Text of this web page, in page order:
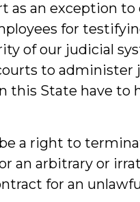
as an exception
for
of our judicial
to administer
State have to
a right to
an arbitrary or
for an